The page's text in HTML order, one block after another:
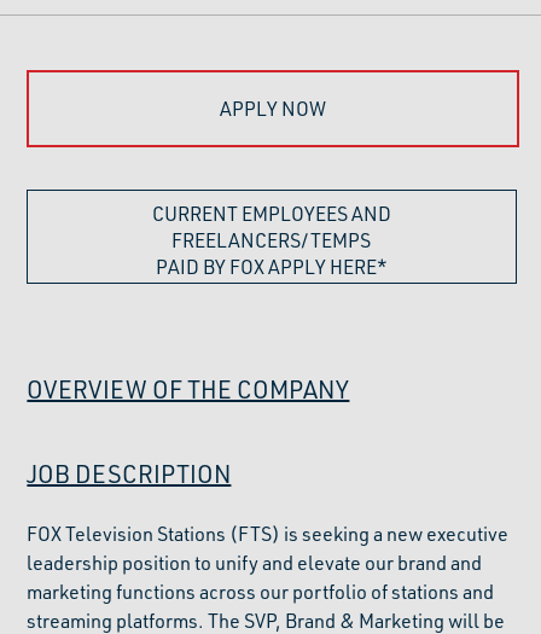
APPLY NOW
CURRENT EMPLOYEES AND
FREELANCERS/TEMPS
PAID BY FOX APPLY HERE*
OVERVIEW OF THE COMPANY
JOB DESCRIPTION
FOX Television Stations (FTS) is seeking a new executive
leadership position to unify and elevate our brand and
marketing functions across our portfolio of stations and
streaming platforms. The SVP, Brand & Marketing will be